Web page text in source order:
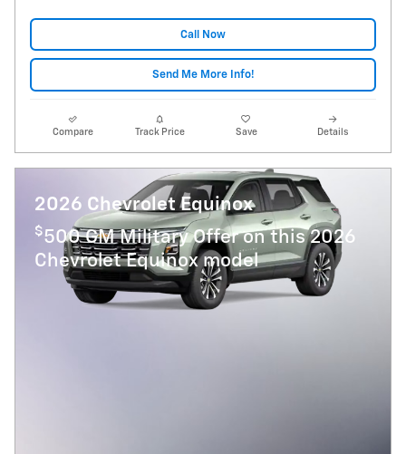
Call Now
Send Me More Info!
Compare Track Price Save Details
2026 Chevrolet Equinox
$500 GM Military Offer on this 2026
Chevrolet Equinox model